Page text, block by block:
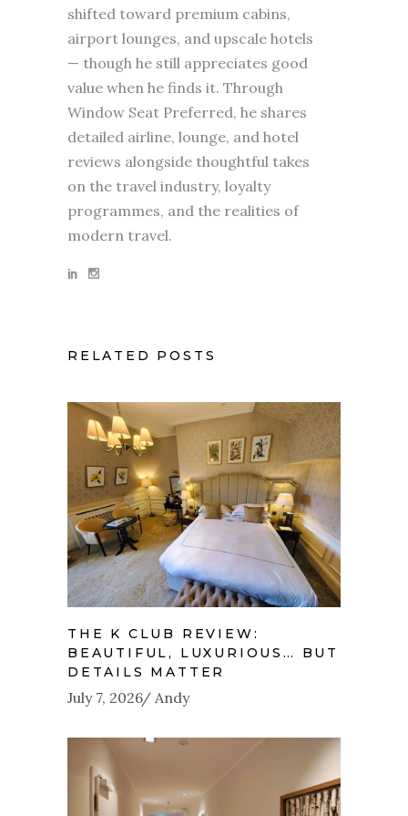
shifted toward premium cabins,
airport lounges, and upscale hotels
— though he still appreciates good
value when he finds it. Through
Window Seat Preferred, he shares
detailed airline, lounge, and hotel
reviews alongside thoughtful takes
on the travel industry, loyalty
programmes, and the realities of
modern travel.
RELATED POSTS
THE K CLUB REVIEW:
BEAUTIFUL, LUXURIOUS… BUT
DETAILS MATTER
July 7, 2026 Andy